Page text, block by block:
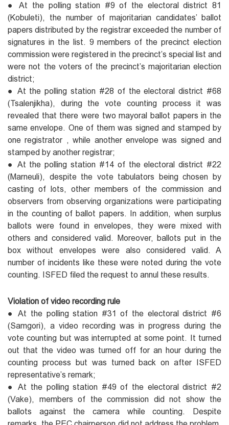
● At the polling station #9 of the electoral district 81
(Kobuleti), the number of majoritarian candidates’ ballot
papers distributed by the registrar exceeded the number of
signatures in the list. 9 members of the precinct election
commission were registered in the precinct’s special list and
were not the voters of the precinct’s majoritarian election
district;
● At the polling station #28 of the electoral district #68
(Tsalenjikha), during the vote counting process it was
revealed that there were two mayoral ballot papers in the
same envelope. One of them was signed and stamped by
one registrator , while another envelope was signed and
stamped by another registrar;
● At the polling station #14 of the electoral district #22
(Marneuli), despite the vote tabulators being chosen by
casting of lots, other members of the commission and
observers from observing organizations were participating
in the counting of ballot papers. In addition, when surplus
ballots were found in envelopes, they were mixed with
others and considered valid. Moreover, ballots put in the
box without envelopes were also considered valid. A
number of incidents like these were noted during the vote
counting. ISFED filed the request to annul these results.
Violation of video recording rule
● At the polling station #31 of the electoral district #6
(Samgori), a video recording was in progress during the
vote counting but was interrupted at some point. It turned
out that the video was turned off for an hour during the
counting process but was turned back on after ISFED
representative’s remark;
● At the polling station #49 of the electoral district #2
(Vake), members of the commission did not show the
ballots against the camera while counting. Despite